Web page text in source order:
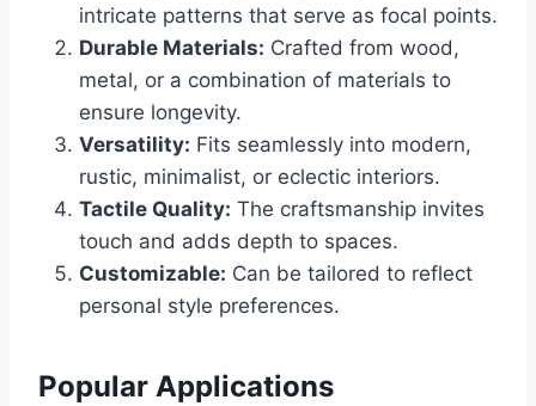
intricate patterns that serve as focal points.
Durable Materials: Crafted from wood,
metal, or a combination of materials to
ensure longevity.
Versatility: Fits seamlessly into modern,
rustic, minimalist, or eclectic interiors.
Tactile Quality: The craftsmanship invites
touch and adds depth to spaces.
Customizable: Can be tailored to reflect
personal style preferences.
Popular Applications